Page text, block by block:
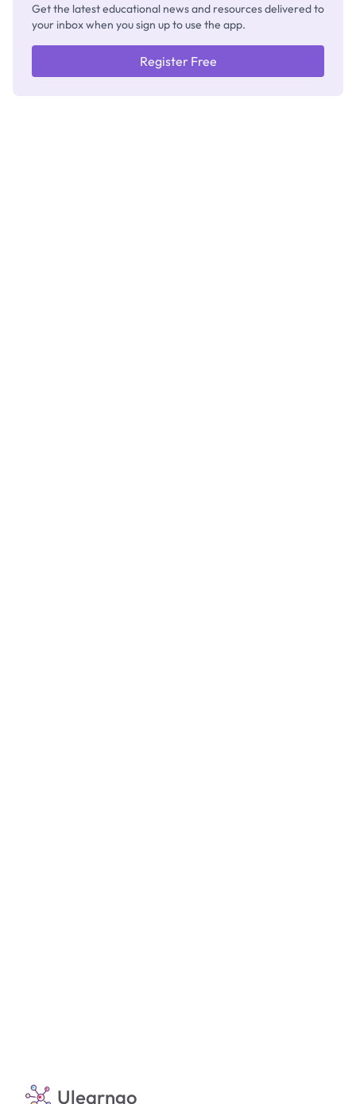
Get the latest educational news and resources delivered to
your inbox when you sign up to use the app.
Register Free
Ulearngo